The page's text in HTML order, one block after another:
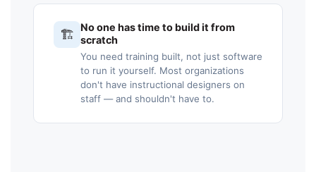
🏗️
No one has time to build it from
scratch
You need training built, not just software
to run it yourself. Most organizations
don't have instructional designers on
staff — and shouldn't have to.